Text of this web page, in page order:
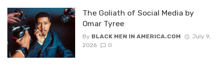
The Goliath of Social Media by
Omar Tyree
By BLACK MEN IN AMERICA.COM
July 9,
2026
0